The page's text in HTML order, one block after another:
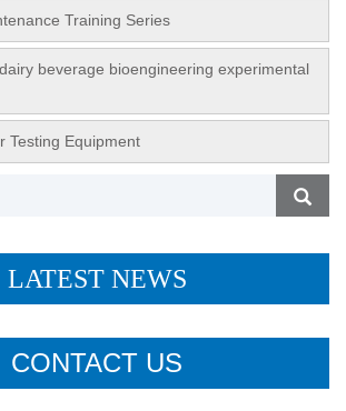
Training Series
beverage bioengineering experimental
Testing Equipment
LATEST NEWS
CONTACT US